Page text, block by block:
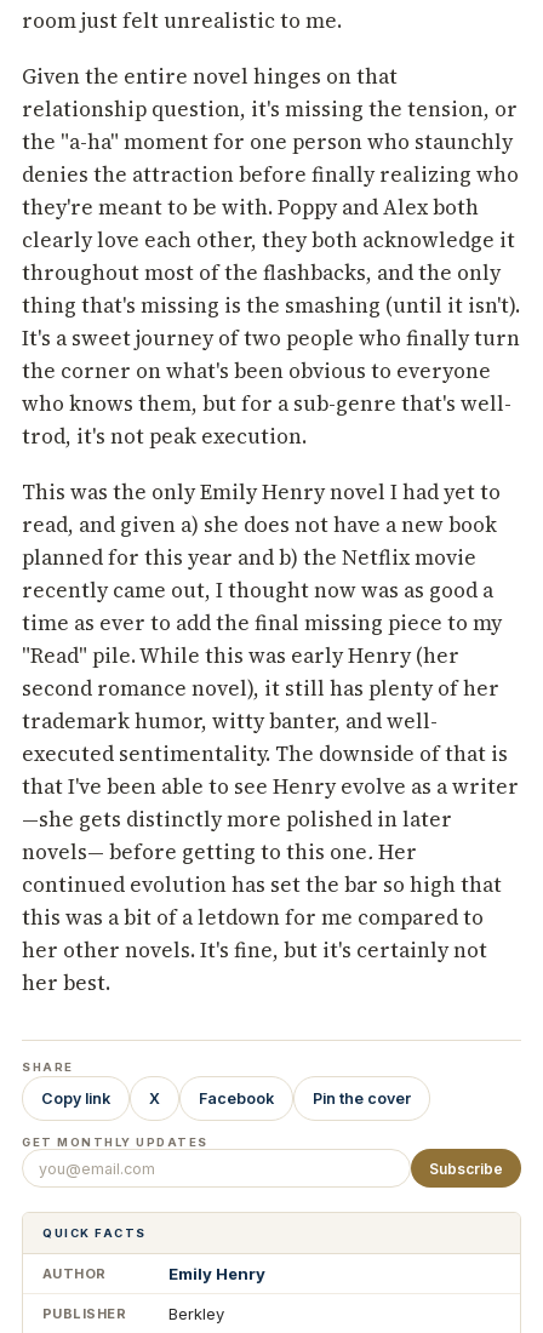
QUICK FACTS
AUTHOR Emily Henry
PUBLISHER Berkley
room just felt unrealistic to me.
Given the entire novel hinges on that
relationship question, it's missing the tension, or
the "a-ha" moment for one person who staunchly
denies the attraction before finally realizing who
they're meant to be with. Poppy and Alex both
clearly love each other, they both acknowledge it
throughout most of the flashbacks, and the only
thing that's missing is the smashing (until it isn't).
It's a sweet journey of two people who finally turn
the corner on what's been obvious to everyone
who knows them, but for a sub-genre that's well-
trod, it's not peak execution.
This was the only Emily Henry novel I had yet to
read, and given a) she does not have a new book
planned for this year and b) the Netflix movie
recently came out, I thought now was as good a
time as ever to add the final missing piece to my
"Read" pile. While this was early Henry (her
second romance novel), it still has plenty of her
trademark humor, witty banter, and well-
executed sentimentality. The downside of that is
that I've been able to see Henry evolve as a writer
—she gets distinctly more polished in later
novels— before getting to this one. Her
continued evolution has set the bar so high that
this was a bit of a letdown for me compared to
her other novels. It's fine, but it's certainly not
her best.
SHARE
Copy link X Facebook Pin the cover
GET MONTHLY UPDATES
Subscribe